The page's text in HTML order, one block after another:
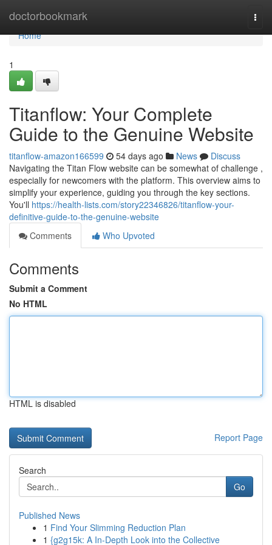
doctorbookmark
Home
Home
1
Titanflow: Your Complete
Guide to the Genuine Website
titanflow-amazon166599 54 days ago News
Discuss
Navigating the Titan Flow website can be somewhat of challenge ,
especially for newcomers with the platform. This overview aims to
simplify your experience, guiding you through the key sections.
You'll https://health-lists.com/story22346826/titanflow-your-
definitive-guide-to-the-genuine-website
Comments
Who Upvoted
Comments
Submit a Comment
No HTML
HTML is disabled
Report Page
Search
Go
Published News
1 Find Your Slimming Reduction Plan
1 {g2g15k: A In-Depth Look into the Collective